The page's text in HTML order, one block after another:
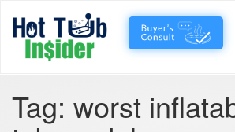
Tag: worst